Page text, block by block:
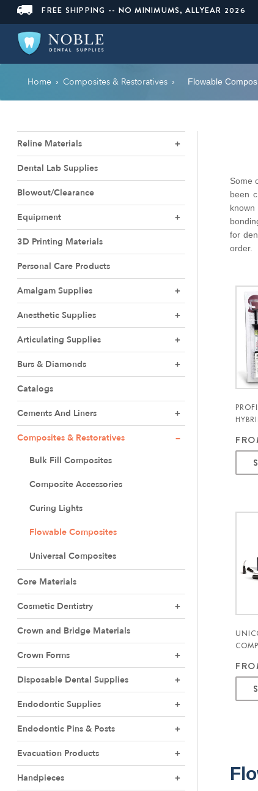
FREE SHIPPING -- NO MINIMUMS, ALLYEAR 2026
Home › Composites & Restoratives › Flowable
Reline Materials
Dental Lab Supplies
Blowout/Clearance
Equipment
3D Printing Materials
Personal Care Products
Amalgam Supplies
Anesthetic Supplies
Articulating Supplies
Burs & Diamonds
Catalogs
Cements And Liners
Composites & Restoratives
Bulk Fill Composites
Composite Accessories
Curing Lights
Flowable Composites
Universal Composites
Core Materials
Cosmetic Dentistry
Crown and Bridge Materials
Crown Forms
Disposable Dental Supplies
Endodontic Supplies
Endodontic Pins & Posts
Evacuation Products
Handpieces
Some
been
for
order.